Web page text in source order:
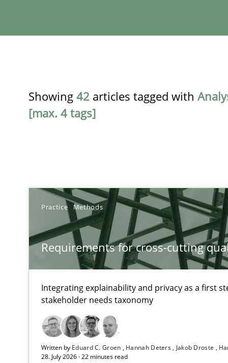
Showing 42 articles tagged with
[max. 4 tags]
Practice Methods
Requirements for cross-cutting
Integrating explainability and privacy as a first
stakeholder needs taxonomy
Written by Eduard C. Groen Hannah Deters Jakob Droste
28. July 2026 · 22 minutes read
Requirements for cross-cutting qualities
Integrating explainability and privacy as a first step
Strengthening the Requirements Engineering Process
Integrating a Testing Mindset for Requirements